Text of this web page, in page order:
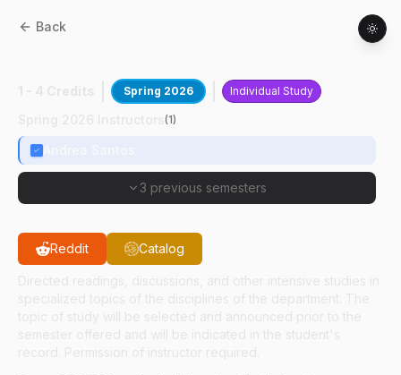
Back
Spring 2026 Individual Study
(1)
3 previous semesters
Reddit Catalog